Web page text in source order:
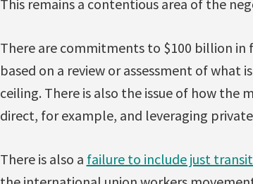
This remains a contentious area of the
There are commitments to $100 billion
based on a review or assessment of what
ceiling. There is also the issue of how the
direct, for example, and leveraging
There is also a failure to include just